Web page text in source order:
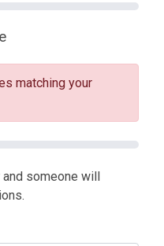
matching your
someone will